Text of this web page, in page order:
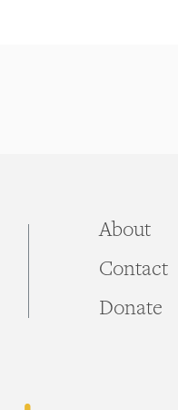
About
Contact
Donate